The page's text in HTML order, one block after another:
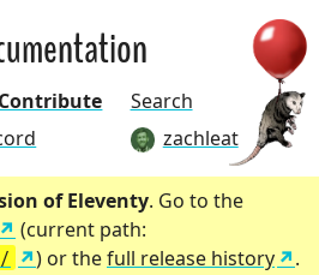
Contribute
Search
zachleat
of Eleventy. Go to the
(current path:
) or thefull release history .